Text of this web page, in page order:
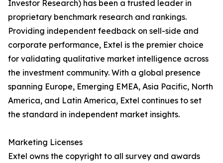
Investor Research) has been a trusted leader in
proprietary benchmark research and rankings.
Providing independent feedback on sell-side and
corporate performance, Extel is the premier choice
for validating qualitative market intelligence across
the investment community. With a global presence
spanning Europe, Emerging EMEA, Asia Pacific, North
America, and Latin America, Extel continues to set
the standard in independent market insights.
Marketing Licenses
Extel owns the copyright to all survey and awards